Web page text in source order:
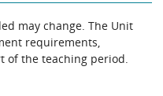
may change. The Unit
requirements,
of the teaching period.